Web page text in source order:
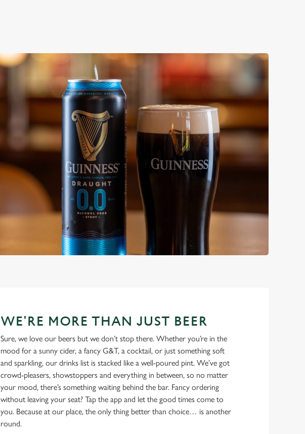
WE'RE MORE THAN JUST BEER
Sure, we love our beers but we don’t stop there. Whether you’re in the
mood for a sunny cider, a fancy G&T, a cocktail, or just something soft
and sparkling, our drinks list is stacked like a well-poured pint. We’ve got
crowd-pleasers, showstoppers and everything in between, so no matter
your mood, there’s something waiting behind the bar. Fancy ordering
without leaving your seat? Tap the app and let the good times come to
you. Because at our place, the only thing better than choice… is another
round.